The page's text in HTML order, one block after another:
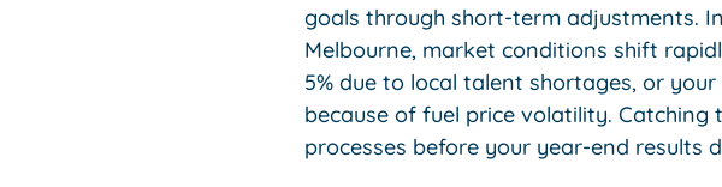
goals through short-term adjustments.
Melbourne, market conditions shift
5% due to local talent shortages, or
because of fuel price volatility.
processes before your year-end results